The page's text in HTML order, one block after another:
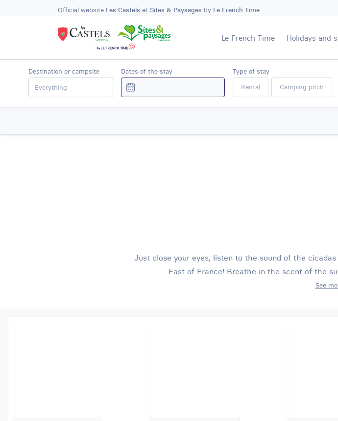
Official website Les Castels et Sites & Paysages by Le French Time
Le French Time Holidays and
Destination or campsite Dates of the stay
Type of stay
Rental
Camping pitch
Just close your eyes, listen to the sound of the
East of France! Breathe in the scent of the
See